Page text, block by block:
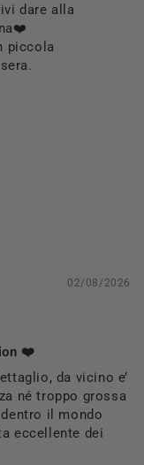
dare alla
piccola
02/08/2026
❤️
da vicino e’
né troppo grossa
il mondo
eccellente dei